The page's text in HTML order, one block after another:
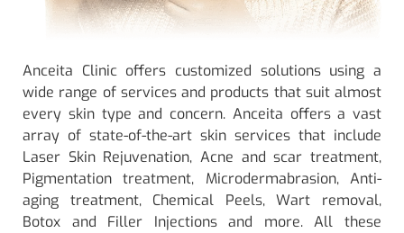
Anceita Clinic offers customized solutions using a
wide range of services and products that suit almost
every skin type and concern. Anceita offers a vast
array of state-of-the-art skin services that include
Laser Skin Rejuvenation, Acne and scar treatment,
Pigmentation treatment, Microdermabrasion, Anti-
aging treatment, Chemical Peels, Wart removal,
Botox and Filler Injections and more. All these